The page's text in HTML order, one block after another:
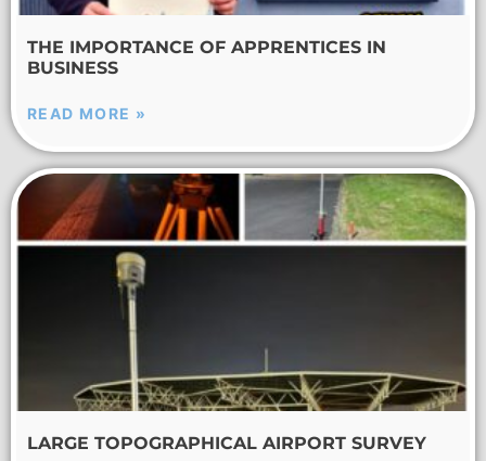
THE IMPORTANCE OF APPRENTICES IN
BUSINESS
READ MORE »
LARGE TOPOGRAPHICAL AIRPORT SURVEY